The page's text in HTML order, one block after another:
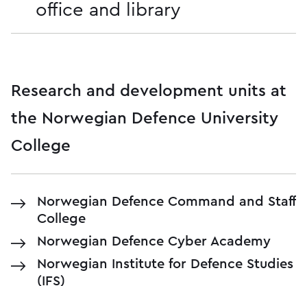
office and library
Research and development units at
the Norwegian Defence University
College
Norwegian Defence Command and Staff
College
Norwegian Defence Cyber Academy
Norwegian Institute for Defence Studies
(IFS)